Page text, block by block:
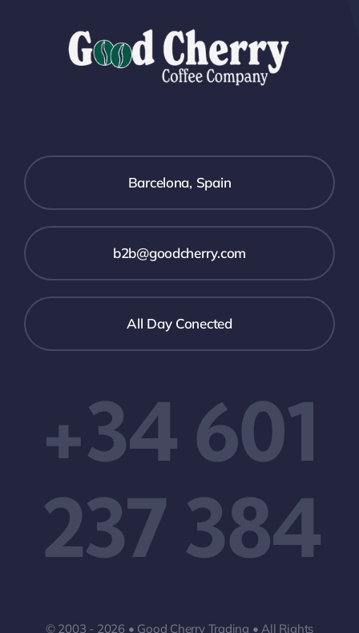
Barcelona, Spain
b2b@goodcherry.com
All Day Conected
+34 601
237 384
© 2003 - 2026 • Good Cherry Trading • All Rights